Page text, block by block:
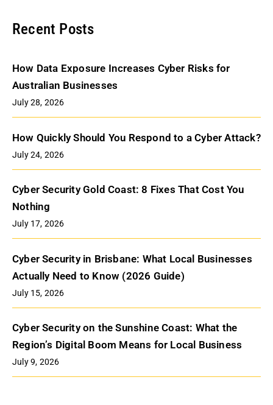
Recent Posts
How Data Exposure Increases Cyber Risks for
Australian Businesses
July 28, 2026
How Quickly Should You Respond to a Cyber Attack?
July 24, 2026
Cyber Security Gold Coast: 8 Fixes That Cost You
Nothing
July 17, 2026
Cyber Security in Brisbane: What Local Businesses
Actually Need to Know (2026 Guide)
July 15, 2026
Cyber Security on the Sunshine Coast: What the
Region’s Digital Boom Means for Local Business
July 9, 2026